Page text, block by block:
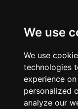
We use
We use
technologies
experience
personalized
analyze our